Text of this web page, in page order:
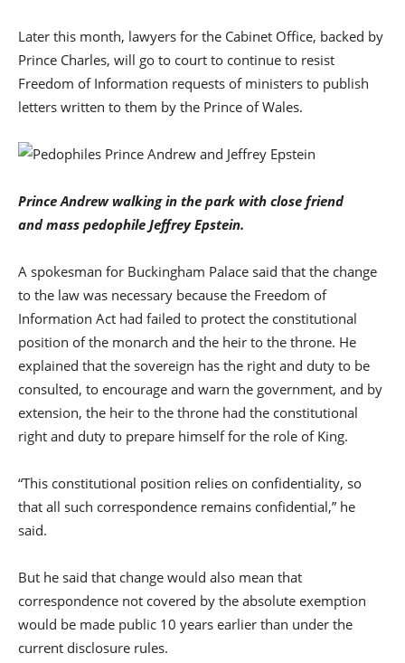
Later this month, lawyers for the Cabinet Office, backed by
Prince Charles, will go to court to continue to resist
Freedom of Information requests of ministers to publish
letters written to them by the Prince of Wales.
Prince Andrew walking in the park with close friend
and mass pedophile Jeffrey Epstein.
A spokesman for Buckingham Palace said that the change
to the law was necessary because the Freedom of
Information Act had failed to protect the constitutional
position of the monarch and the heir to the throne. He
explained that the sovereign has the right and duty to be
consulted, to encourage and warn the government, and by
extension, the heir to the throne had the constitutional
right and duty to prepare himself for the role of King.
“This constitutional position relies on confidentiality, so
that all such correspondence remains confidential,” he
said.
But he said that change would also mean that
correspondence not covered by the absolute exemption
would be made public 10 years earlier than under the
current disclosure rules.